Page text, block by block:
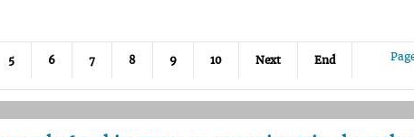
5 6 7 8 9 10 Next End